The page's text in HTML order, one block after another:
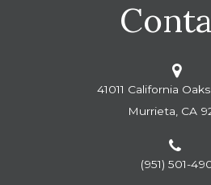
41011 California
Murrieta, CA
(951) 501-